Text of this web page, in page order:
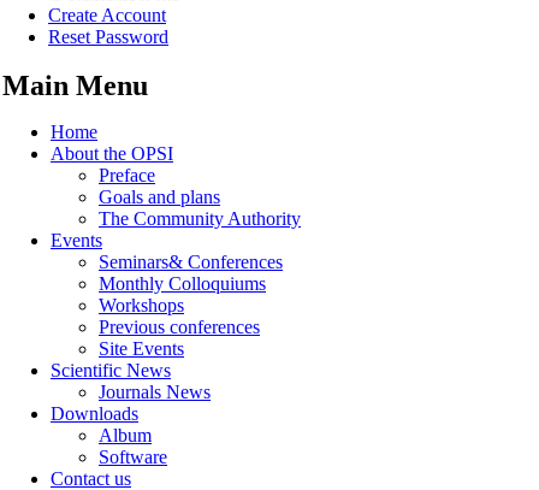
Create Account
Reset Password
Main Menu
Home
About the OPSI
Preface
Goals and plans
The Community Authority
Events
Seminars& Conferences
Monthly Colloquiums
Workshops
Previous conferences
Site Events
Scientific News
Journals News
Downloads
Album
Software
Contact us